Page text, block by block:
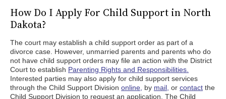
How Do I Apply For Child Support in North
Dakota?
The court may establish a child support order as part of a
divorce case. However, unmarried parents and parents who do
not have child support orders may file an action with the District
Court to establish Parenting Rights and Responsibilities.
Interested parties may also apply for child support services
through the Child Support Division online, by mail, or contact the
Child Support Division to request an application. The Child